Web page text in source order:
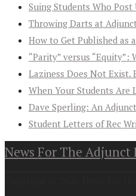
Suing Students Who
Throwing Darts at
How to Get Published as
“Parity” versus
Laziness Does Not Exist.
When Your Students Are
Dave Sperling: An
Student Letters of Rec
News For The